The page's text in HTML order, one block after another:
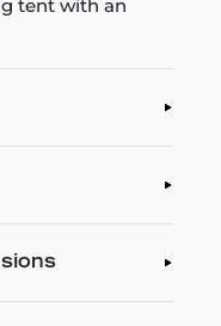
tent with an